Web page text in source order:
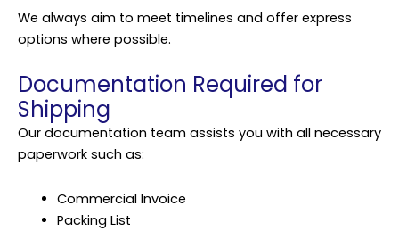
We always aim to meet timelines and offer express
options where possible.
Documentation Required for
Shipping
Our documentation team assists you with all necessary
paperwork such as:
Commercial Invoice
Packing List